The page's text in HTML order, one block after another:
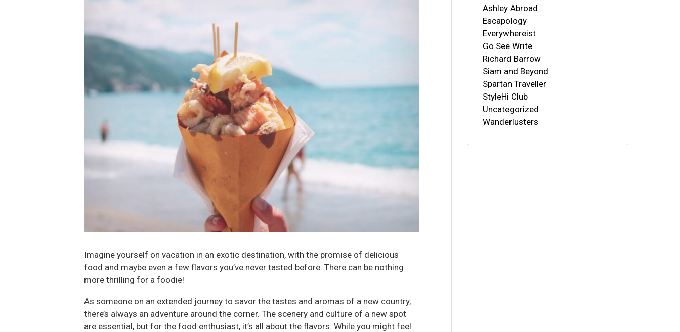
Imagine yourself on vacation in an exotic destination, with the promise of delicious
food and maybe even a few flavors you’ve never tasted before. There can be nothing
more thrilling for a foodie!
As someone on an extended journey to savor the tastes and aromas of a new country,
there’s always an adventure around the corner. The scenery and culture of a new spot
are essential, but for the food enthusiast, it’s all about the flavors. While you might feel
Ashley Abroad
Escapology
Everywhereist
Go See Write
Richard Barrow
Siam and Beyond
Spartan Traveller
StyleHi Club
Uncategorized
Wanderlusters